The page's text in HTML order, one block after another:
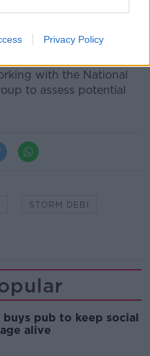
Privacy Policy
across the country.
think this has the
with the National
to assess potential
STORM DEBI
pub to keep social
alive